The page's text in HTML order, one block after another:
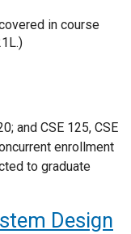
in course
and CSE 125, CSE
enrollment
to graduate
Design